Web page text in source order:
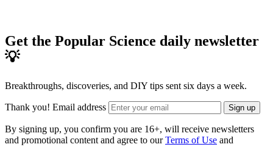
Get the Popular Science daily newsletter
💡
Breakthroughs, discoveries, and DIY tips sent six days a week.
Thank you! Email address Sign up
By signing up, you confirm you are 16+, will receive newsletters
and promotional content and agree to ourTerms of Use and